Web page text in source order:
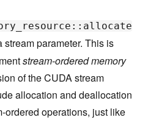
stream parameter. This is
stream-ordered memory
of the CUDA stream
allocation and deallocation
ordered operations, just like